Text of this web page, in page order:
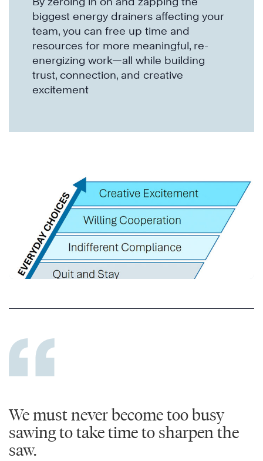
biggest energy drainers affecting your
team, you can free up time and
resources for more meaningful, re-
energizing work—all while building
trust, connection, and creative
excitement
We must never become too busy
sawing to take time to sharpen the
saw.